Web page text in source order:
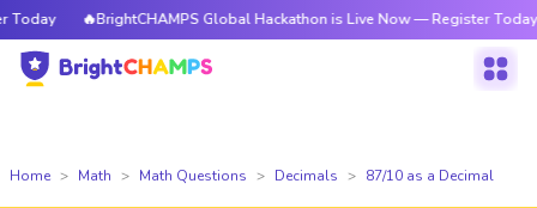
🔥BrightCHAMPS Global Hackathon is Live Now — Register Today
Home Math Math Questions Decimals 87/10 as a Decimal